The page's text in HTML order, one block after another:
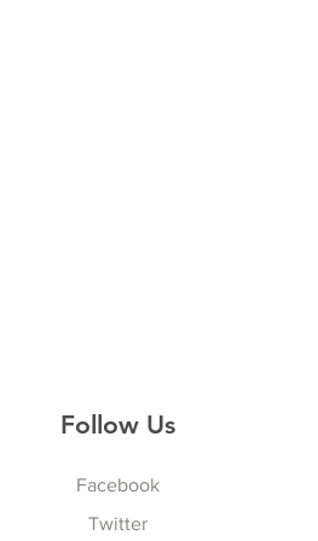
Follow Us
Facebook
Twitter